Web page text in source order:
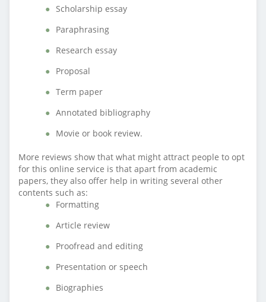
Scholarship essay
Paraphrasing
Research essay
Proposal
Term paper
Annotated bibliography
Movie or book review.
More reviews show that what might attract people to opt
for this online service is that apart from academic
papers, they also offer help in writing several other
contents such as:
Formatting
Article review
Proofread and editing
Presentation or speech
Biographies